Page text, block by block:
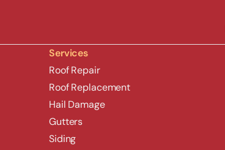
Services
Roof Repair
Roof Replacement
Hail Damage
Gutters
Siding